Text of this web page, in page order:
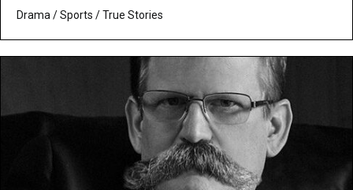
Drama /Sports /True Stories